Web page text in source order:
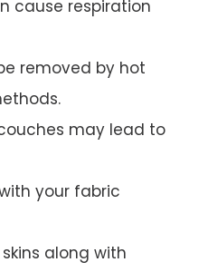
cause respiration
removed by hot
may lead to
your fabric
along with